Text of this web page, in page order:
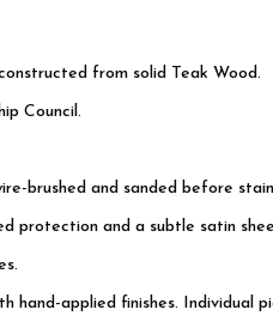
from solid Teak Wood.
Council.
brushed and sanded before
protection and a subtle satin
applied finishes. Individual